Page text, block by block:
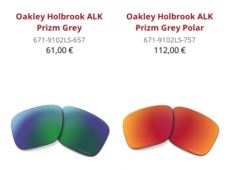
Oakley Holbrook ALK
Prizm Grey
671-9102LS-657
61,00 €
Oakley Holbrook ALK
Prizm Grey Polar
671-9102LS-757
112,00 €